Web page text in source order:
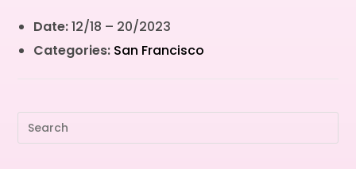
Date:12/18 – 20/2023
Categories: San Francisco